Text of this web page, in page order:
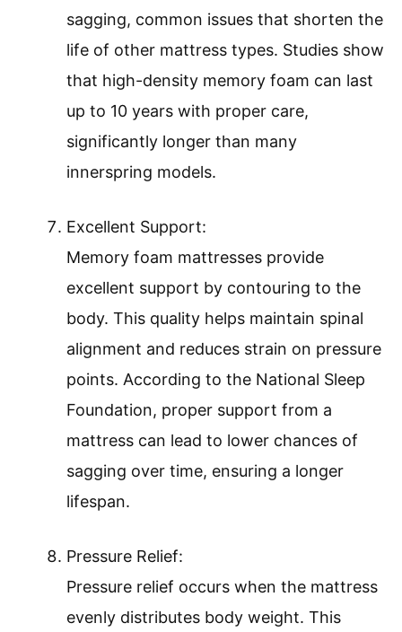
sagging, common issues that shorten the
life of other mattress types. Studies show
that high-density memory foam can last
up to 10 years with proper care,
significantly longer than many
innerspring models.
Excellent Support:
Memory foam mattresses provide
excellent support by contouring to the
body. This quality helps maintain spinal
alignment and reduces strain on pressure
points. According to the National Sleep
Foundation, proper support from a
mattress can lead to lower chances of
sagging over time, ensuring a longer
lifespan.
Pressure Relief:
Pressure relief occurs when the mattress
evenly distributes body weight. This